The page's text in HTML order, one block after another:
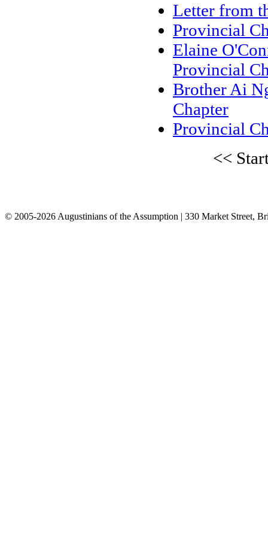
Letter from
Provincial
Elaine
Provincial
Brother Ai
Chapter
Provincial
<<
© 2005-2026 Augustinians of the Assumption | 330 Market Street,